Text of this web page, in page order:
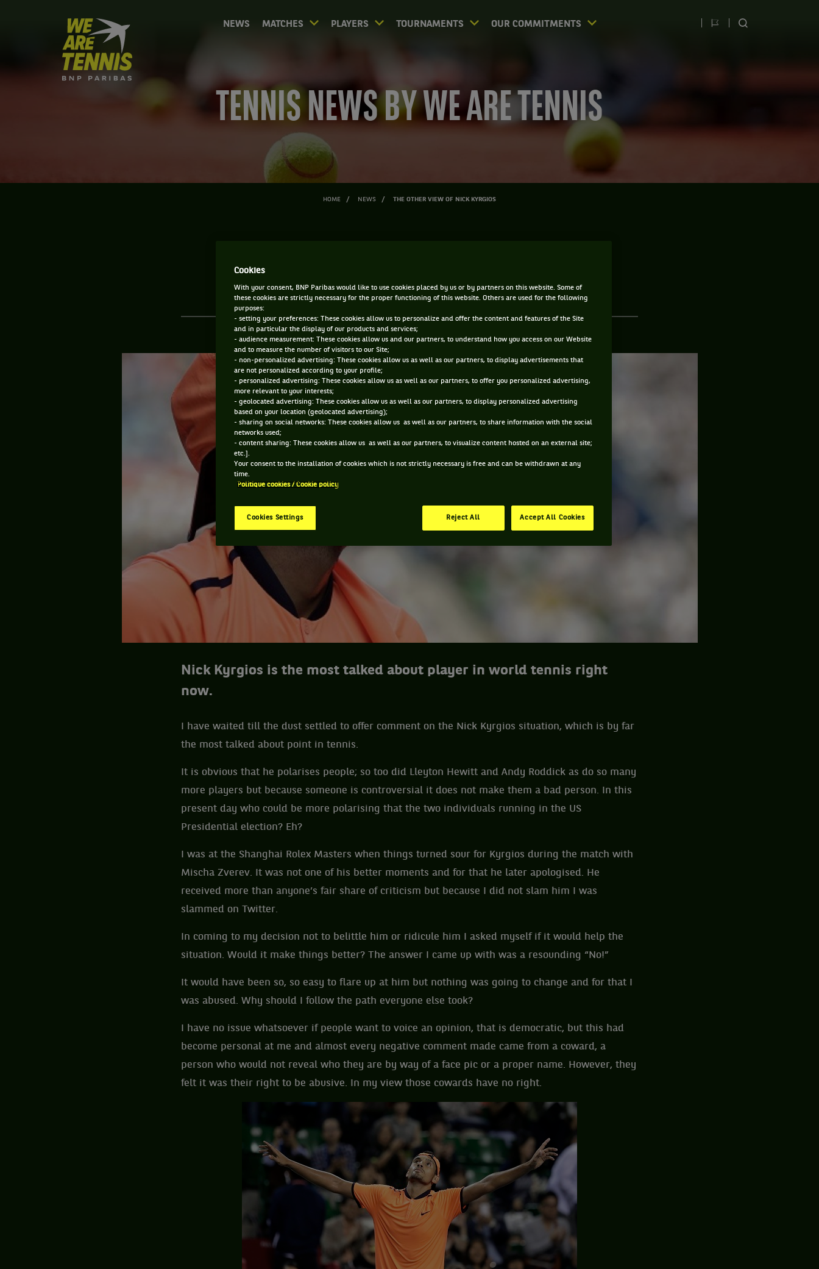
We
are
Tennis
by
BNP
NEWS MATCHES PLAYERS TOURNAMENTS OUR COMMITMENTS
Switch
SEARCH
TENNIS NEWS BY WE ARE TENNIS
HOME NEWS THE OTHER VIEW OF NICK KYRGIOS
THE OTHER VIEW OF NICK KYRGIOS
OCT 21, 2016, 7:01:04 AM
Nick Kyrgios is the most talked about player in world tennis right
now.
I have waited till the dust settled to offer comment on the Nick Kyrgios situation, which is by far
the most talked about point in tennis.
It is obvious that he polarises people; so too did Lleyton Hewitt and Andy Roddick as do so many
more players but because someone is controversial it does not make them a bad person. In this
present day who could be more polarising that the two individuals running in the US
Presidential election? Eh?
I was at the Shanghai Rolex Masters when things turned sour for Kyrgios during the match with
Mischa Zverev. It was not one of his better moments and for that he later apologised. He
received more than anyone’s fair share of criticism but because I did not slam him I was
slammed on Twitter.
In coming to my decision not to belittle him or ridicule him I asked myself if it would help the
situation. Would it make things better? The answer I came up with was a resounding “No!”
It would have been so, so easy to flare up at him but nothing was going to change and for that I
was abused. Why should I follow the path everyone else took?
I have no issue whatsoever if people want to voice an opinion, that is democratic, but this had
become personal at me and almost every negative comment made came from a coward, a
person who would not reveal who they are by way of a face pic or a proper name. However, they
felt it was their right to be abusive. In my view those cowards have no right.
Cookies
With your consent, BNP Paribas would like to use cookies placed by us or by partners on this website. Some of
these cookies are strictly necessary for the proper functioning of this website. Others are used for the following
purposes:
- setting your preferences: These cookies allow us to personalize and offer the content and features of the Site
and in particular the display of our products and services;
- audience measurement: These cookies allow us and our partners, to understand how you access on our Website
and to measure the number of visitors to our Site;
- non-personalized advertising: These cookies allow us as well as our partners, to display advertisements that
are not personalized according to your profile;
- personalized advertising: These cookies allow us as well as our partners, to offer you personalized advertising,
more relevant to your interests;
- geolocated advertising: These cookies allow us as well as our partners, to display personalized advertising
based on your location (geolocated advertising);
- sharing on social networks: These cookies allow us as well as our partners, to share information with the social
networks used;
- content sharing: These cookies allow us as well as our partners, to visualize content hosted on an external site;
etc.].
Your consent to the installation of cookies which is not strictly necessary is free and can be withdrawn at any
time.
Politique cookies / Cookie policy
Cookies Settings Reject All Accept All Cookies